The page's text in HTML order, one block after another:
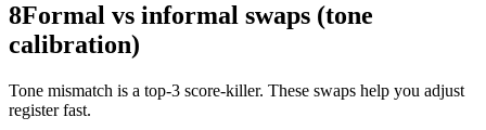
8Formal vs informal swaps (tone
calibration)
Tone mismatch is a top-3 score-killer. These swaps help you adjust
register fast.